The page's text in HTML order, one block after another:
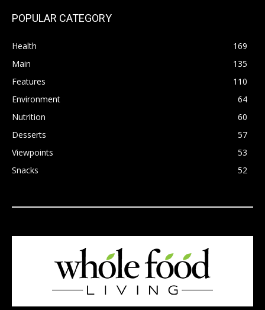
POPULAR CATEGORY
Health
169
Main
135
Features
110
Environment
64
Nutrition
60
Desserts
57
Viewpoints
53
Snacks
52